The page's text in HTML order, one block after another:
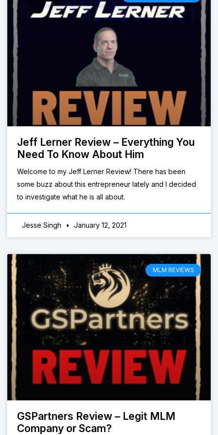
Jeff Lerner Review – Everything You
Need To Know About Him
Welcome to my Jeff Lerner Review! There has been
some buzz about this entrepreneur lately and I decided
to investigate what he is all about.
Jesse Singh January 12, 2021
MLM REVIEWS
GSPartners Review – Legit MLM
Company or Scam?